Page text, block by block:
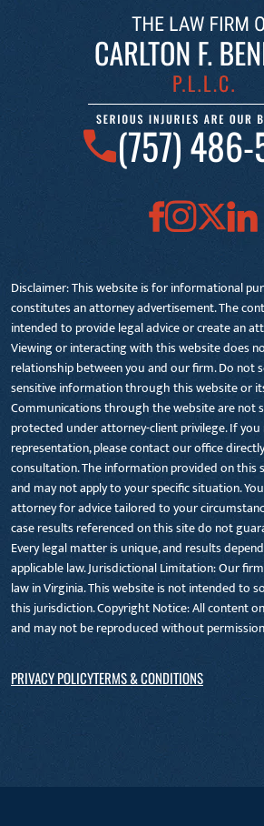
(757)
Disclaimer: This website is for informational
constitutes an attorney advertisement. The
intended to provide legal advice or create an
Viewing or interacting with this website does
relationship between you and our firm. Do not
sensitive information through this website or
Communications through the website are not
protected under attorney-client privilege. If
representation, please contact our office
consultation. The information provided on this
and may not apply to your specific situation.
attorney for advice tailored to your
case results referenced on this site do not
Every legal matter is unique, and results
applicable law. Jurisdictional Limitation: Our
law in Virginia. This website is not intended to
this jurisdiction. Copyright Notice: All content
and may not be reproduced without
PRIVACY POLICYTERMS & CONDITIONS